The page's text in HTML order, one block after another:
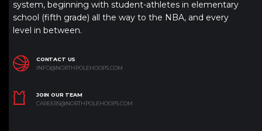
system, beginning with student-athletes in elementary
school (fifth grade) all the way to the NBA, and every
level in between.
CONTACT US
INFO@NORTHPOLEHOOPS.COM
JOIN OUR TEAM
CAREERS@NORTHPOLEHOOPS.COM